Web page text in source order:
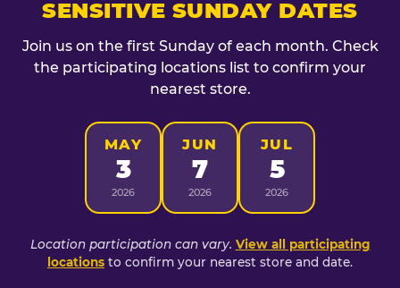
SENSITIVE SUNDAY DATES
Join us on the first Sunday of each month. Check
the participating locations list to confirm your
nearest store.
MAY
3
2026
JUN
7
2026
JUL
5
2026
Location participation can vary. View all participating
locations to confirm your nearest store and date.